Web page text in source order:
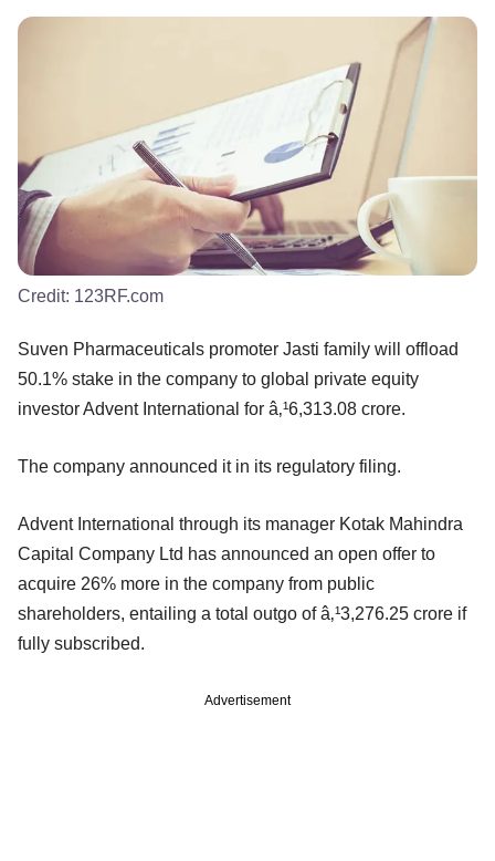
Credit: 123RF.com
Suven Pharmaceuticals promoter Jasti family will offload
50.1% stake in the company to global private equity
investor Advent International for â‚¹6,313.08 crore.
The company announced it in its regulatory filing.
Advent International through its manager Kotak Mahindra
Capital Company Ltd has announced an open offer to
acquire 26% more in the company from public
shareholders, entailing a total outgo of â‚¹3,276.25 crore if
fully subscribed.
Advertisement